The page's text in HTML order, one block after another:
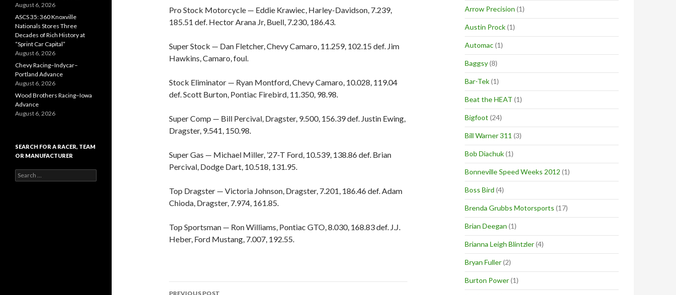
Pro Stock Motorcycle — Eddie Krawiec, Harley-Davidson, 7.239,
185.51 def. Hector Arana Jr, Buell, 7.230, 186.43.
Super Stock — Dan Fletcher, Chevy Camaro, 11.259, 102.15 def. Jim
Hawkins, Camaro, foul.
Stock Eliminator — Ryan Montford, Chevy Camaro, 10.028, 119.04
def. Scott Burton, Pontiac Firebird, 11.350, 98.98.
Super Comp — Bill Percival, Dragster, 9.500, 156.39 def. Justin Ewing,
Dragster, 9.541, 150.98.
Super Gas — Michael Miller, ’27-T Ford, 10.539, 138.86 def. Brian
Percival, Dodge Dart, 10.518, 131.95.
Top Dragster — Victoria Johnson, Dragster, 7.201, 186.46 def. Adam
Chioda, Dragster, 7.974, 161.85.
Top Sportsman — Ron Williams, Pontiac GTO, 8.030, 168.83 def. J.J.
Heber, Ford Mustang, 7.007, 192.55.
PREVIOUS POST
Arrow Precision (1)
Austin Prock(1)
Automac(1)
Baggsy(8)
Bar-Tek(1)
Beat the HEAT (1)
Bigfoot (24)
Bill Warner 311 (3)
Bob Diachuk(1)
Bonneville Speed Weeks 2012 (1)
Boss Bird (4)
Brenda Grubbs Motorsports (17)
Brian Deegan (1)
Brianna Leigh Blintzler(4)
Bryan Fuller(2)
Burton Power(1)
August 6, 2026
ASCS 35: 360 Knoxville
Nationals Stores Three
Decades of Rich History at
“Sprint Car Capital”
August 6, 2026
Chevy Racing–Indycar–
Portland Advance
August 6, 2026
Wood Brothers Racing–Iowa
Advance
August 6, 2026
SEARCH FOR A RACER, TEAM
OR MANUFACTURER
e